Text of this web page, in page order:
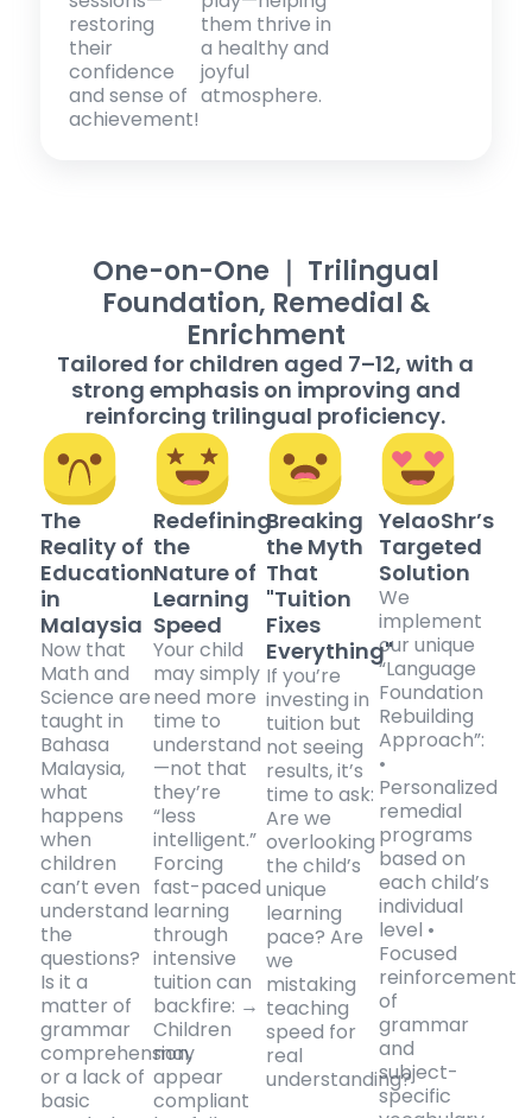
restoring
their
confidence
and sense of
achievement!
them thrive in
a healthy and
joyful
atmosphere.
One-on-One ｜ Trilingual
Foundation, Remedial &
Enrichment
Tailored for children aged 7–12, with a
strong emphasis on improving and
reinforcing trilingual proficiency.
The
Reality of
Education
in
Malaysia
Now that
Math and
Science are
taught in
Bahasa
Malaysia,
what
happens
when
children
can’t even
understand
the
questions?
Is it a
matter of
grammar
comprehension,
or a lack of
basic
Redefining
the
Nature of
Learning
Speed
Your child
may simply
need more
time to
understand
—not that
they’re
“less
intelligent.”
Forcing
fast-paced
learning
through
intensive
tuition can
backfire: →
Children
may
appear
compliant
Breaking
the Myth
That
"Tuition
Fixes
Everything"
If you’re
investing in
tuition but
not seeing
results, it’s
time to ask:
Are we
overlooking
the child’s
unique
learning
pace? Are
we
mistaking
teaching
speed for
real
understanding?
YelaoShr’s
Targeted
Solution
We
implement
our unique
“Language
Foundation
Rebuilding
Approach”:
•
Personalized
remedial
programs
based on
each child’s
individual
level •
Focused
reinforcement
of
grammar
and
subject-
specific